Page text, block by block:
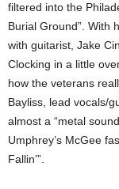
filtered into the
Burial Ground”. With
with guitarist, Jake
Clocking in a little
how the veterans
Bayliss, lead vocals/
almost a “metal
Umphrey’s McGee
Fallin’”.